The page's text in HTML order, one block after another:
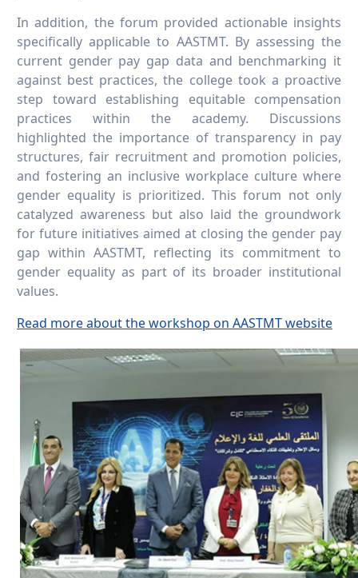
In addition, the forum provided actionable insights
specifically applicable to AASTMT. By assessing the
current gender pay gap data and benchmarking it
against best practices, the college took a proactive
step toward establishing equitable compensation
practices within the academy. Discussions
highlighted the importance of transparency in pay
structures, fair recruitment and promotion policies,
and fostering an inclusive workplace culture where
gender equality is prioritized. This forum not only
catalyzed awareness but also laid the groundwork
for future initiatives aimed at closing the gender pay
gap within AASTMT, reflecting its commitment to
gender equality as part of its broader institutional
values.
Read more about the workshop on AASTMT website